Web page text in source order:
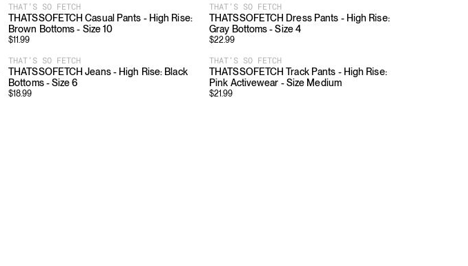
THAT’S SO FETCH
THATSSOFETCH Casual Pants - High Rise:
Brown Bottoms - Size 10
$11.99
THAT’S SO FETCH
THATSSOFETCH Dress Pants - High Rise:
Gray Bottoms - Size 4
$22.99
THAT’S SO FETCH
THATSSOFETCH Jeans - High Rise: Black
Bottoms - Size 6
$18.99
THAT’S SO FETCH
THATSSOFETCH Track Pants - High Rise:
Pink Activewear - Size Medium
$21.99